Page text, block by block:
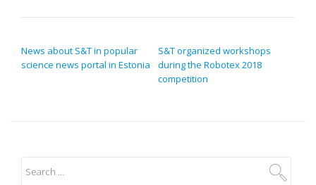
News about S&T in popular
science news portal in Estonia
S&T organized workshops
during the Robotex 2018
competition